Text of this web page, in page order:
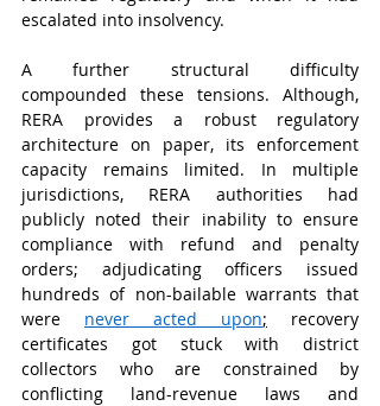
escalated into insolvency.
A further structural difficulty
compounded these tensions. Although,
RERA provides a robust regulatory
architecture on paper, its enforcement
capacity remains limited. In multiple
jurisdictions, RERA authorities had
publicly noted their inability to ensure
compliance with refund and penalty
orders; adjudicating officers issued
hundreds of non-bailable warrants that
were never acted upon; recovery
certificates got stuck with district
collectors who are constrained by
conflicting land-revenue laws and